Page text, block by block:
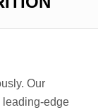
Our
leading-edge